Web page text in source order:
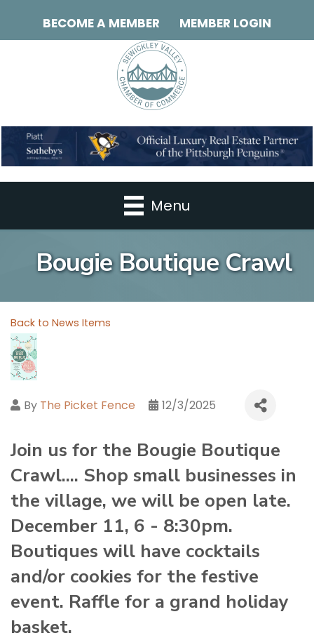
BECOME A MEMBER MEMBER LOGIN
Menu
Bougie Boutique Crawl
Back to News Items
By The Picket Fence 12/3/2025
Join us for the Bougie Boutique
Crawl.... Shop small businesses in
the village, we will be open late.
December 11, 6 - 8:30pm.
Boutiques will have cocktails
and/or cookies for the festive
event. Raffle for a grand holiday
basket.